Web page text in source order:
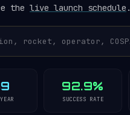
the live launch schedule .
92.9%
SUCCESS RATE